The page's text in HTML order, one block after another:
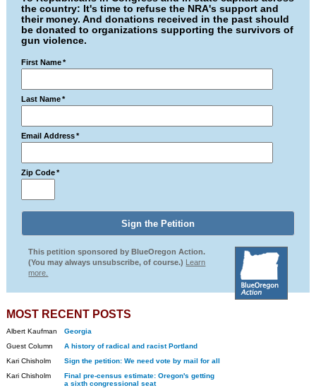
the country: It's time to refuse the NRA's support and
their money. And donations received in the past should
be donated to organizations supporting the survivors of
gun violence.
First Name *
Last Name *
Email Address *
Zip Code *
This petition sponsored by BlueOregon Action.
(You may always unsubscribe, of course.) Learn
more.
MOST RECENT POSTS
Albert Kaufman
Georgia
Guest Column
A history of radical and racist Portland
Kari Chisholm
Sign the petition: We need vote by mail for all
Kari Chisholm
Final pre-census estimate: Oregon's getting
a sixth congressional seat